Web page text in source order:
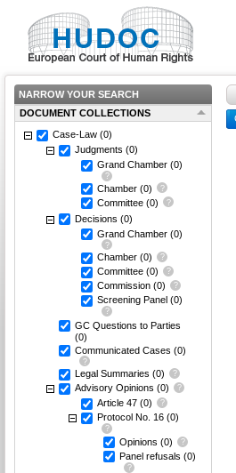
NARROW YOUR SEARCH
DOCUMENT COLLECTIONS
Case-Law (0)
Judgments (0)
Grand Chamber (0)
Chamber (0)
Committee (0)
Decisions (0)
Grand Chamber (0)
Chamber (0)
Committee (0)
Commission (0)
Screening Panel (0)
GC Questions to Parties
(0)
Communicated Cases (0)
Legal Summaries (0)
Advisory Opinions (0)
Article 47 (0)
Protocol No. 16 (0)
Opinions (0)
Panel refusals (0)